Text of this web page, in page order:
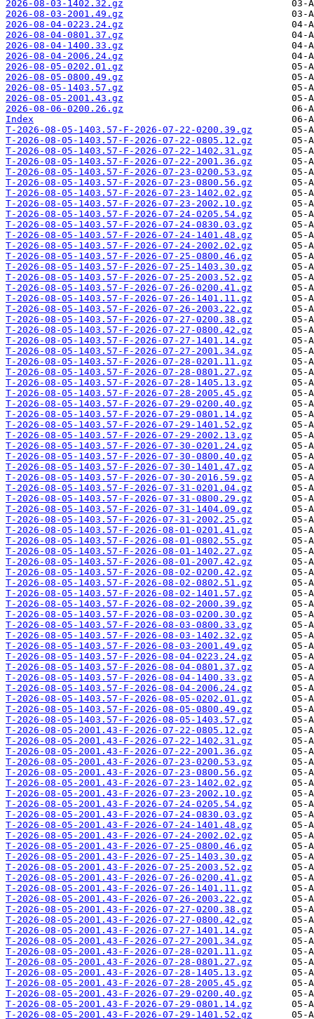
2026-08-03-1402.32.gz
2026-08-03-2001.49.gz
2026-08-04-0223.24.gz
2026-08-04-0801.37.gz
2026-08-04-1400.33.gz
2026-08-04-2006.24.gz
2026-08-05-0202.01.gz
2026-08-05-0800.49.gz
2026-08-05-1403.57.gz
2026-08-05-2001.43.gz
2026-08-06-0200.26.gz
Index
T-2026-08-05-1403.57-F-2026-07-22-0200.39.gz
T-2026-08-05-1403.57-F-2026-07-22-0805.12.gz
T-2026-08-05-1403.57-F-2026-07-22-1402.31.gz
T-2026-08-05-1403.57-F-2026-07-22-2001.36.gz
T-2026-08-05-1403.57-F-2026-07-23-0200.53.gz
T-2026-08-05-1403.57-F-2026-07-23-0800.56.gz
T-2026-08-05-1403.57-F-2026-07-23-1402.02.gz
T-2026-08-05-1403.57-F-2026-07-23-2002.10.gz
T-2026-08-05-1403.57-F-2026-07-24-0205.54.gz
T-2026-08-05-1403.57-F-2026-07-24-0830.03.gz
T-2026-08-05-1403.57-F-2026-07-24-1401.48.gz
T-2026-08-05-1403.57-F-2026-07-24-2002.02.gz
T-2026-08-05-1403.57-F-2026-07-25-0800.46.gz
T-2026-08-05-1403.57-F-2026-07-25-1403.30.gz
T-2026-08-05-1403.57-F-2026-07-25-2003.52.gz
T-2026-08-05-1403.57-F-2026-07-26-0200.41.gz
T-2026-08-05-1403.57-F-2026-07-26-1401.11.gz
T-2026-08-05-1403.57-F-2026-07-26-2003.22.gz
T-2026-08-05-1403.57-F-2026-07-27-0200.38.gz
T-2026-08-05-1403.57-F-2026-07-27-0800.42.gz
T-2026-08-05-1403.57-F-2026-07-27-1401.14.gz
T-2026-08-05-1403.57-F-2026-07-27-2001.34.gz
T-2026-08-05-1403.57-F-2026-07-28-0201.11.gz
T-2026-08-05-1403.57-F-2026-07-28-0801.27.gz
T-2026-08-05-1403.57-F-2026-07-28-1405.13.gz
T-2026-08-05-1403.57-F-2026-07-28-2005.45.gz
T-2026-08-05-1403.57-F-2026-07-29-0200.40.gz
T-2026-08-05-1403.57-F-2026-07-29-0801.14.gz
T-2026-08-05-1403.57-F-2026-07-29-1401.52.gz
T-2026-08-05-1403.57-F-2026-07-29-2002.13.gz
T-2026-08-05-1403.57-F-2026-07-30-0201.24.gz
T-2026-08-05-1403.57-F-2026-07-30-0800.40.gz
T-2026-08-05-1403.57-F-2026-07-30-1401.47.gz
T-2026-08-05-1403.57-F-2026-07-30-2016.59.gz
T-2026-08-05-1403.57-F-2026-07-31-0201.04.gz
T-2026-08-05-1403.57-F-2026-07-31-0800.29.gz
T-2026-08-05-1403.57-F-2026-07-31-1404.09.gz
T-2026-08-05-1403.57-F-2026-07-31-2002.25.gz
T-2026-08-05-1403.57-F-2026-08-01-0201.41.gz
T-2026-08-05-1403.57-F-2026-08-01-0802.55.gz
T-2026-08-05-1403.57-F-2026-08-01-1402.27.gz
T-2026-08-05-1403.57-F-2026-08-01-2007.42.gz
T-2026-08-05-1403.57-F-2026-08-02-0200.42.gz
T-2026-08-05-1403.57-F-2026-08-02-0802.51.gz
T-2026-08-05-1403.57-F-2026-08-02-1401.57.gz
T-2026-08-05-1403.57-F-2026-08-02-2000.39.gz
T-2026-08-05-1403.57-F-2026-08-03-0200.30.gz
T-2026-08-05-1403.57-F-2026-08-03-0800.33.gz
T-2026-08-05-1403.57-F-2026-08-03-1402.32.gz
T-2026-08-05-1403.57-F-2026-08-03-2001.49.gz
T-2026-08-05-1403.57-F-2026-08-04-0223.24.gz
T-2026-08-05-1403.57-F-2026-08-04-0801.37.gz
T-2026-08-05-1403.57-F-2026-08-04-1400.33.gz
T-2026-08-05-1403.57-F-2026-08-04-2006.24.gz
T-2026-08-05-1403.57-F-2026-08-05-0202.01.gz
T-2026-08-05-1403.57-F-2026-08-05-0800.49.gz
T-2026-08-05-1403.57-F-2026-08-05-1403.57.gz
T-2026-08-05-2001.43-F-2026-07-22-0805.12.gz
T-2026-08-05-2001.43-F-2026-07-22-1402.31.gz
T-2026-08-05-2001.43-F-2026-07-22-2001.36.gz
T-2026-08-05-2001.43-F-2026-07-23-0200.53.gz
T-2026-08-05-2001.43-F-2026-07-23-0800.56.gz
T-2026-08-05-2001.43-F-2026-07-23-1402.02.gz
T-2026-08-05-2001.43-F-2026-07-23-2002.10.gz
T-2026-08-05-2001.43-F-2026-07-24-0205.54.gz
T-2026-08-05-2001.43-F-2026-07-24-0830.03.gz
T-2026-08-05-2001.43-F-2026-07-24-1401.48.gz
T-2026-08-05-2001.43-F-2026-07-24-2002.02.gz
T-2026-08-05-2001.43-F-2026-07-25-0800.46.gz
T-2026-08-05-2001.43-F-2026-07-25-1403.30.gz
T-2026-08-05-2001.43-F-2026-07-25-2003.52.gz
T-2026-08-05-2001.43-F-2026-07-26-0200.41.gz
T-2026-08-05-2001.43-F-2026-07-26-1401.11.gz
T-2026-08-05-2001.43-F-2026-07-26-2003.22.gz
T-2026-08-05-2001.43-F-2026-07-27-0200.38.gz
T-2026-08-05-2001.43-F-2026-07-27-0800.42.gz
T-2026-08-05-2001.43-F-2026-07-27-1401.14.gz
T-2026-08-05-2001.43-F-2026-07-27-2001.34.gz
T-2026-08-05-2001.43-F-2026-07-28-0201.11.gz
T-2026-08-05-2001.43-F-2026-07-28-0801.27.gz
T-2026-08-05-2001.43-F-2026-07-28-1405.13.gz
T-2026-08-05-2001.43-F-2026-07-28-2005.45.gz
T-2026-08-05-2001.43-F-2026-07-29-0200.40.gz
T-2026-08-05-2001.43-F-2026-07-29-0801.14.gz
T-2026-08-05-2001.43-F-2026-07-29-1401.52.gz